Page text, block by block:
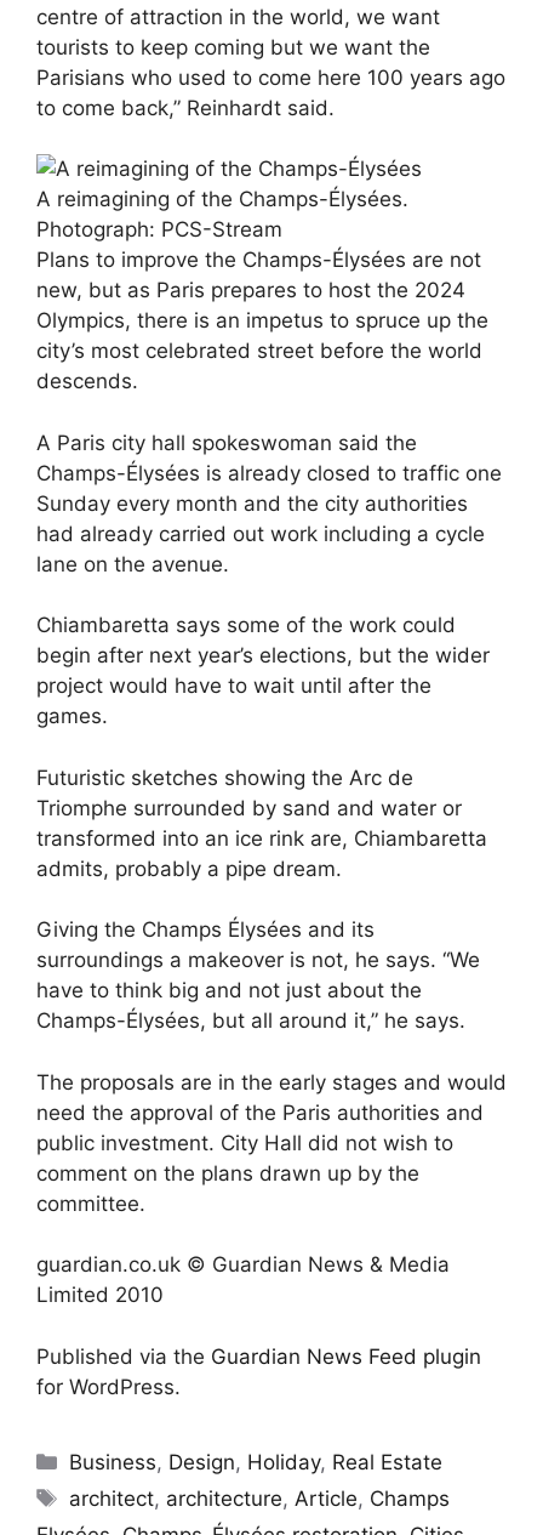
centre of attraction in the world, we want
tourists to keep coming but we want the
Parisians who used to come here 100 years ago
to come back,” Reinhardt said.
A reimagining of the Champs-Élysées.
Photograph: PCS-Stream
Plans to improve the Champs-Élysées are not
new, but as Paris prepares to host the 2024
Olympics, there is an impetus to spruce up the
city’s most celebrated street before the world
descends.
A Paris city hall spokeswoman said the
Champs-Élysées is already closed to traffic one
Sunday every month and the city authorities
had already carried out work including a cycle
lane on the avenue.
Chiambaretta says some of the work could
begin after next year’s elections, but the wider
project would have to wait until after the
games.
Futuristic sketches showing the Arc de
Triomphe surrounded by sand and water or
transformed into an ice rink are, Chiambaretta
admits, probably a pipe dream.
Giving the Champs Élysées and its
surroundings a makeover is not, he says. “We
have to think big and not just about the
Champs-Élysées, but all around it,” he says.
The proposals are in the early stages and would
need the approval of the Paris authorities and
public investment. City Hall did not wish to
comment on the plans drawn up by the
committee.
guardian.co.uk © Guardian News & Media
Limited 2010
Published via the Guardian News Feed plugin
for WordPress.
Categories
Business, Design, Holiday, Real Estate
Tags
architect, architecture, Article, Champs